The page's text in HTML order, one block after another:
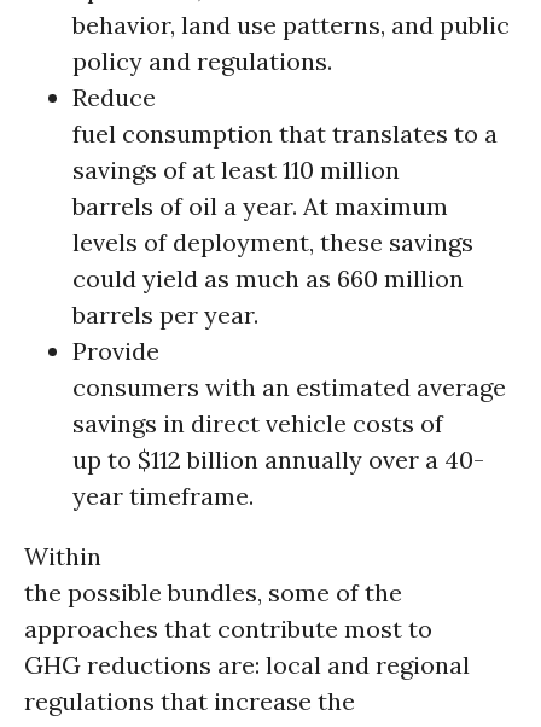
behavior, land use patterns, and public
policy and regulations.
Reduce
fuel consumption that translates to a
savings of at least 110 million
barrels of oil a year. At maximum
levels of deployment, these savings
could yield as much as 660 million
barrels per year.
Provide
consumers with an estimated average
savings in direct vehicle costs of
up to $112 billion annually over a 40-
year timeframe.
Within
the possible bundles, some of the
approaches that contribute most to
GHG reductions are: local and regional
regulations that increase the